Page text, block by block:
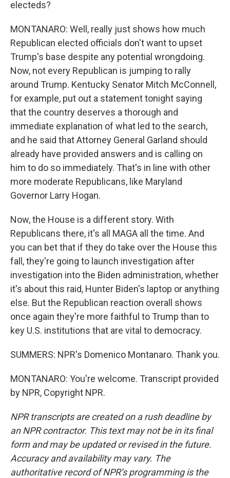
electeds?
MONTANARO: Well, really just shows how much
Republican elected officials don't want to upset
Trump's base despite any potential wrongdoing.
Now, not every Republican is jumping to rally
around Trump. Kentucky Senator Mitch McConnell,
for example, put out a statement tonight saying
that the country deserves a thorough and
immediate explanation of what led to the search,
and he said that Attorney General Garland should
already have provided answers and is calling on
him to do so immediately. That's in line with other
more moderate Republicans, like Maryland
Governor Larry Hogan.
Now, the House is a different story. With
Republicans there, it's all MAGA all the time. And
you can bet that if they do take over the House this
fall, they're going to launch investigation after
investigation into the Biden administration, whether
it's about this raid, Hunter Biden's laptop or anything
else. But the Republican reaction overall shows
once again they're more faithful to Trump than to
key U.S. institutions that are vital to democracy.
SUMMERS: NPR's Domenico Montanaro. Thank you.
MONTANARO: You're welcome. Transcript provided
by NPR, Copyright NPR.
NPR transcripts are created on a rush deadline by
an NPR contractor. This text may not be in its final
form and may be updated or revised in the future.
Accuracy and availability may vary. The
authoritative record of NPR’s programming is the